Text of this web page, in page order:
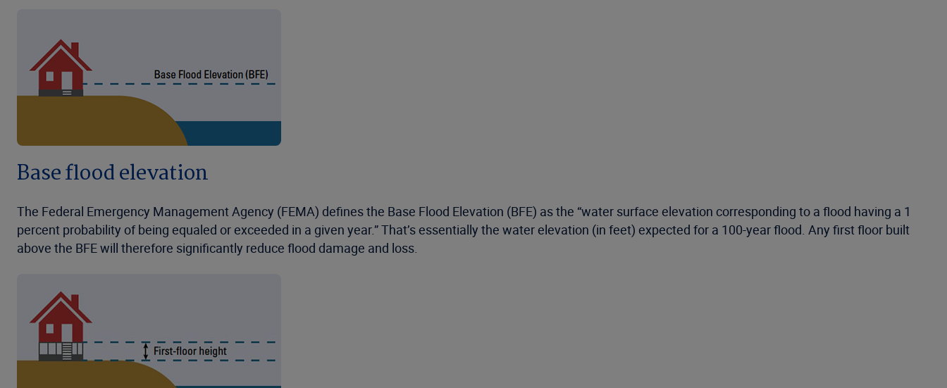
Base flood elevation
The Federal Emergency Management Agency (FEMA) defines the Base Flood Elevation (BFE) as the “water surface elevation corresponding to a flood having a 1
percent probability of being equaled or exceeded in a given year.” That’s essentially the water elevation (in feet) expected for a 100-year flood. Any first floor built
above the BFE will therefore significantly reduce flood damage and loss.